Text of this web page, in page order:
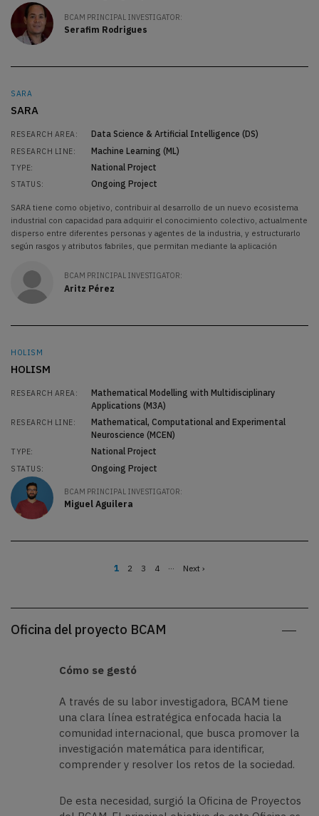
BCAM PRINCIPAL INVESTIGATOR:
Serafim Rodrigues
SARA
SARA
RESEARCH AREA: Data Science & Artificial Intelligence (DS)
RESEARCH LINE: Machine Learning (ML)
TYPE: National Project
STATUS: Ongoing Project
SARA tiene como objetivo, contribuir al desarrollo de un nuevo ecosistema
industrial con capacidad para adquirir el conocimiento colectivo, actualmente
disperso entre diferentes personas y agentes de la industria, y estructurarlo
según rasgos y atributos fabriles, que permitan mediante la aplicación
BCAM PRINCIPAL INVESTIGATOR:
Aritz Pérez
HOLISM
HOLISM
RESEARCH AREA:
Mathematical Modelling with Multidisciplinary
Applications (M3A)
RESEARCH LINE:
Mathematical, Computational and Experimental
Neuroscience (MCEN)
TYPE: National Project
STATUS: Ongoing Project
BCAM PRINCIPAL INVESTIGATOR:
Miguel Aguilera
Página
1 Page
2 Page
3 Page
4 …
Siguiente
Next ›
Oficina del proyecto BCAM
Cómo se gestó
A través de su labor investigadora, BCAM tiene
una clara línea estratégica enfocada hacia la
comunidad internacional, que busca promover la
investigación matemática para identificar,
comprender y resolver los retos de la sociedad.
De esta necesidad, surgió la Oficina de Proyectos